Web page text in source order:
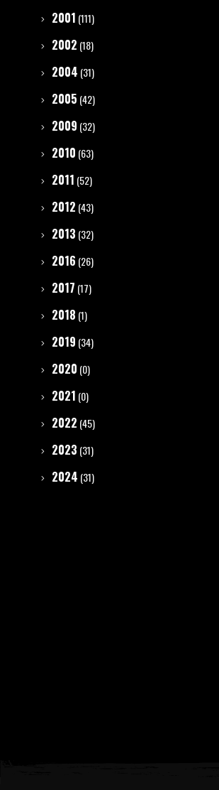
2001 (111)
2002 (18)
2004 (31)
2005 (42)
2009 (32)
2010 (63)
2011 (52)
2012 (43)
2013 (32)
2016 (26)
2017 (17)
2018 (1)
2019 (34)
2020 (0)
2021 (0)
2022 (45)
2023 (31)
2024 (31)